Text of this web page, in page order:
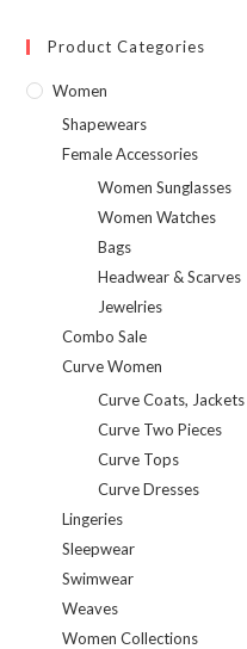
Product Categories
Women
Shapewears
Female Accessories
Women Sunglasses
Women Watches
Bags
Headwear & Scarves
Jewelries
Combo Sale
Curve Women
Curve Coats,
Curve Two Pieces
Curve Tops
Curve Dresses
Lingeries
Sleepwear
Swimwear
Weaves
Women Collections